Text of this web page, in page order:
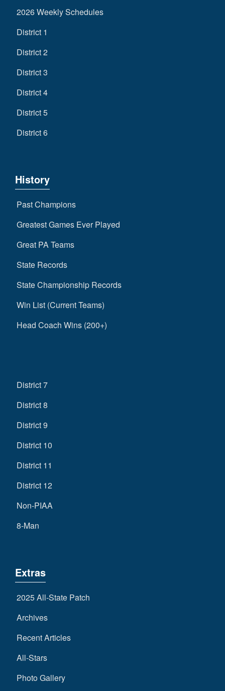
2026 Weekly Schedules
District 1
District 2
District 3
District 4
District 5
District 6
History
Past Champions
Greatest Games Ever Played
Great PA Teams
State Records
State Championship Records
Win List (Current Teams)
Head Coach Wins (200+)
District 7
District 8
District 9
District 10
District 11
District 12
Non-PIAA
8-Man
Extras
2025 All-State Patch
Archives
Recent Articles
All-Stars
Photo Gallery